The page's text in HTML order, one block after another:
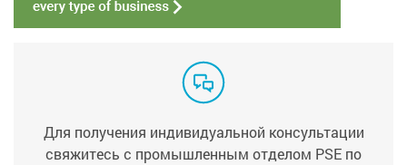
Для получения индивидуальной консультации
свяжитесь с промышленным отделом PSE по